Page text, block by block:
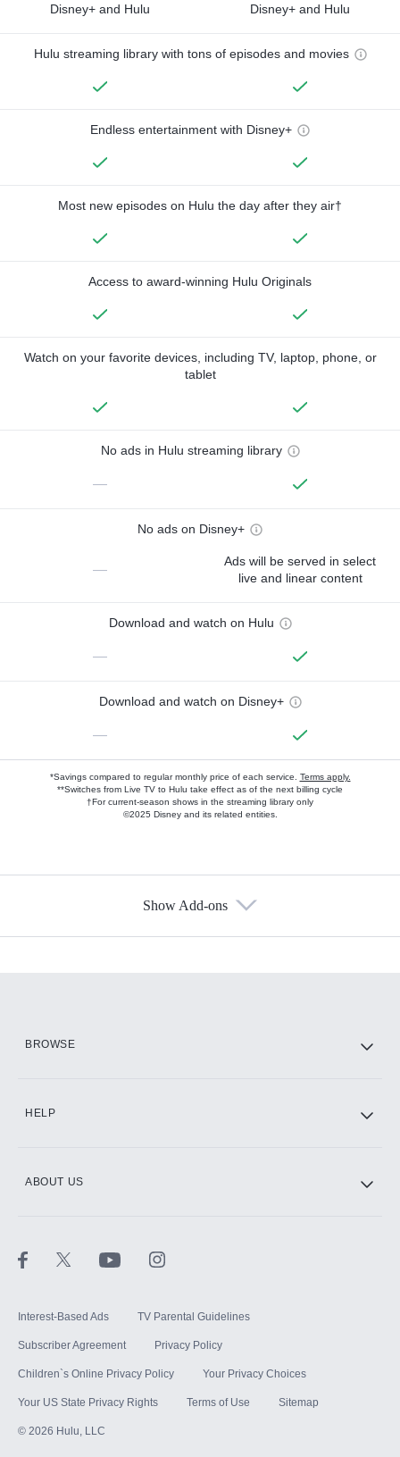
Disney+ and Hulu Disney+ and Hulu
Hulu streaming library with tons of episodes and movies
Endless entertainment with Disney+
Most new episodes on Hulu the day after they air†
Access to award-winning Hulu Originals
Watch on your favorite devices, including TV, laptop, phone, or
tablet
No ads in Hulu streaming library
—
No ads on Disney+
—
Ads will be served in select
live and linear content
Download and watch on Hulu
—
Download and watch on Disney+
—
*Savings compared to regular monthly price of each service. Terms apply.
**Switches from Live TV to Hulu take effect as of the next billing cycle
†For current-season shows in the streaming library only
©2025 Disney and its related entities.
Show Add-ons
BROWSE
HELP
ABOUT US
Interest-Based Ads TV Parental Guidelines
Subscriber Agreement Privacy Policy
Children`s Online Privacy Policy Your Privacy Choices
Your US State Privacy Rights Terms of Use Sitemap
© 2026 Hulu, LLC